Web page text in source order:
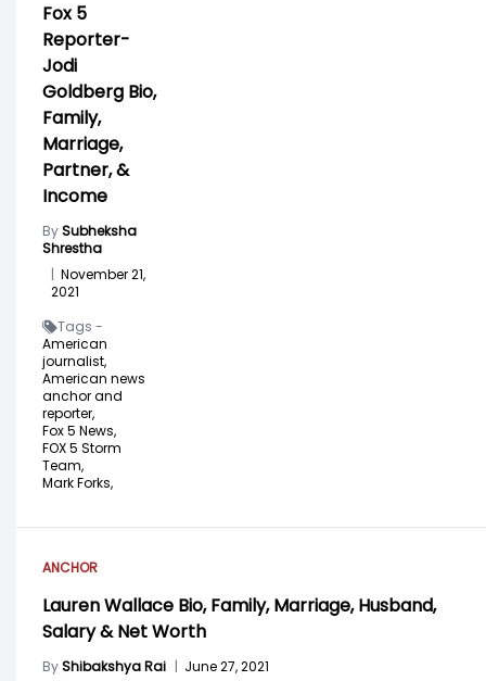
Fox 5
Reporter-
Jodi
Goldberg Bio,
Family,
Marriage,
Partner, &
Income
BySubheksha
Shrestha
| November 21,
2021
Tags -
American
journalist,
American news
anchor and
reporter,
Fox 5 News,
FOX 5 Storm
Team,
Mark Forks,
ANCHOR
Lauren Wallace Bio, Family, Marriage, Husband,
Salary & Net Worth
ByShibakshya Rai | June 27, 2021